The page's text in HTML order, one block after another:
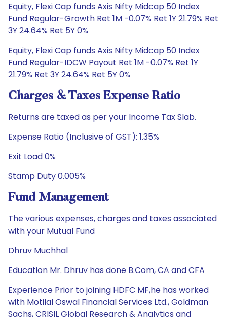
Equity, Flexi Cap funds Axis Nifty Midcap 50 Index
Fund Regular-Growth Ret 1M -0.07% Ret 1Y 21.79% Ret
3Y 24.64% Ret 5Y 0%
Equity, Flexi Cap funds Axis Nifty Midcap 50 Index
Fund Regular-IDCW Payout Ret 1M -0.07% Ret 1Y
21.79% Ret 3Y 24.64% Ret 5Y 0%
Charges & Taxes Expense Ratio
Returns are taxed as per your Income Tax Slab.
Expense Ratio (Inclusive of GST): 1.35%
Exit Load 0%
Stamp Duty 0.005%
Fund Management
The various expenses, charges and taxes associated
with your Mutual Fund
Dhruv Muchhal
Education Mr. Dhruv has done B.Com, CA and CFA
Experience Prior to joining HDFC MF,he has worked
with Motilal Oswal Financial Services Ltd., Goldman
Sachs, CRISIL Global Research & Analytics and